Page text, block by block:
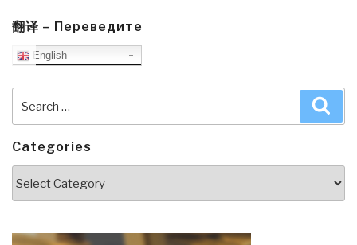
翻译 – Переведите
English
for:
Categories